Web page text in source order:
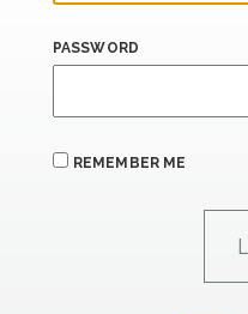
PASSWORD
REMEMBER ME